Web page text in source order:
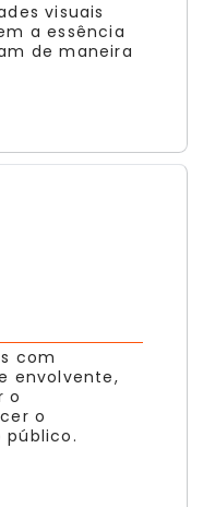
visuais
a essência
de maneira
com
envolvente,
o
o